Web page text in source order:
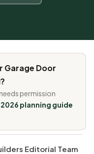
Garage Door
permission
planning guide
Editorial Team